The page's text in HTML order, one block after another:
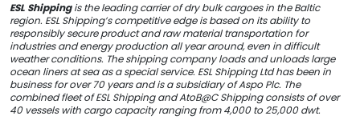
ESL Shippingis the leading carrier of dry bulk cargoes in the Baltic
region. ESL Shipping’s competitive edge is based on its ability to
responsibly secure product and raw material transportation for
industries and energy production all year around, even in difficult
weather conditions. The shipping company loads and unloads large
ocean liners at sea as a special service. ESL Shipping Ltd has been in
business for over 70 years and is a subsidiary of Aspo Plc. The
combined fleet of ESL Shipping and AtoB@C Shipping consists of over
40 vessels with cargo capacity ranging from 4,000 to 25,000 dwt.